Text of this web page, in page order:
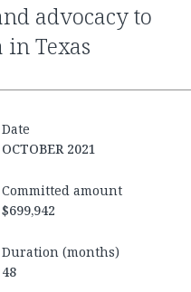
in Texas
Date
OCTOBER 2021
Committed amount
$699,942
Duration (months)
48